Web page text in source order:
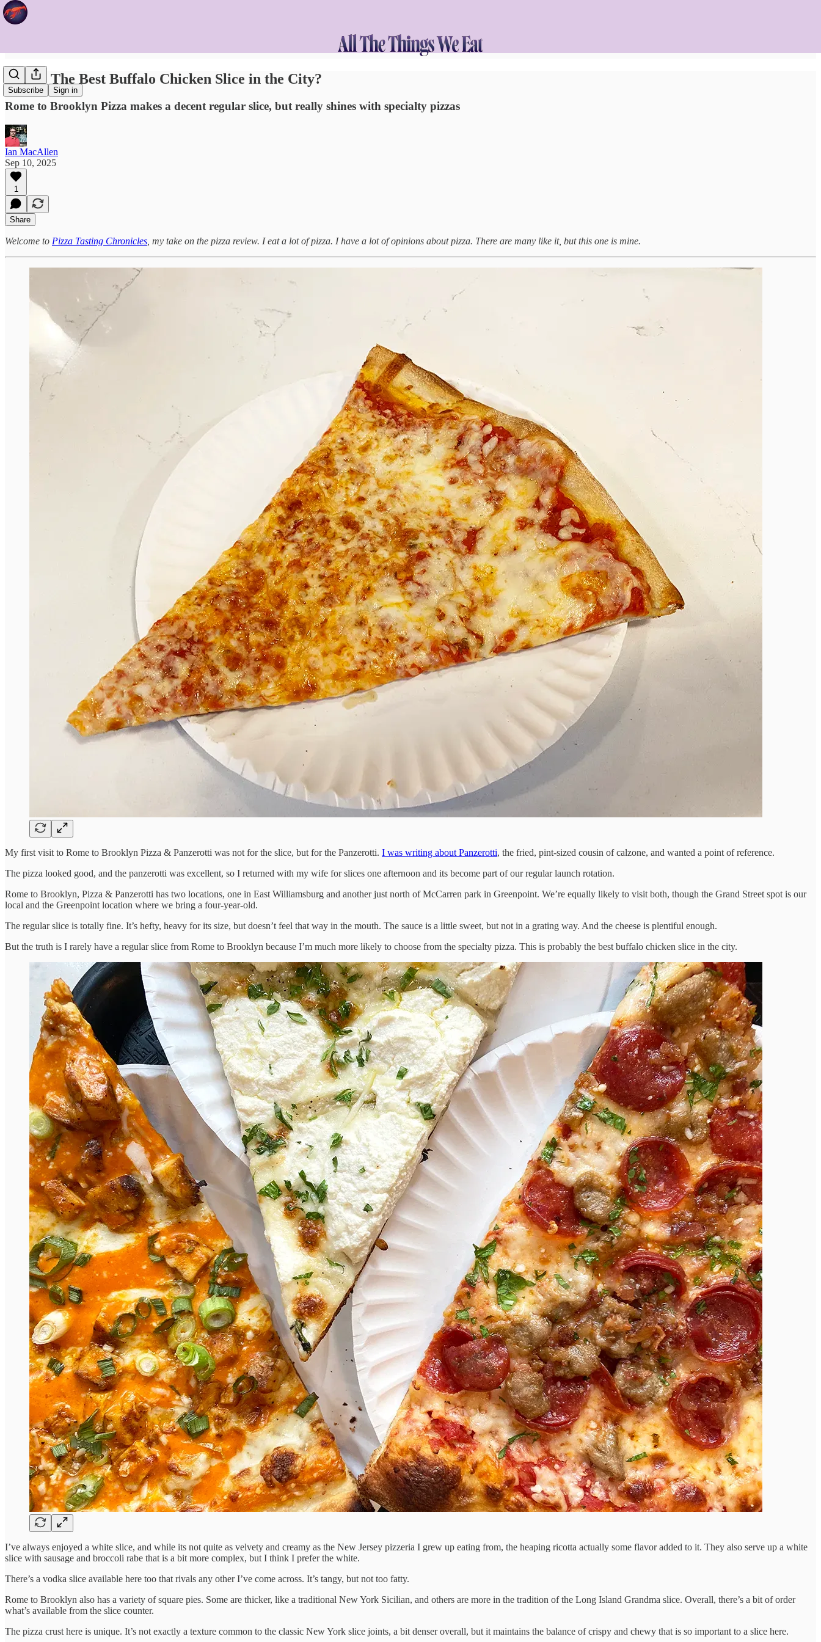
Subscribe Sign in
Is This The Best Buffalo Chicken Slice in the City?
Rome to Brooklyn Pizza makes a decent regular slice, but really shines with specialty pizzas
Ian MacAllen
Sep 10, 2025
1
Share
Welcome to Pizza Tasting Chronicles , my take on the pizza review. I eat a lot of pizza. I have a lot of opinions about pizza. There are many like it, but this one is mine.
My first visit to Rome to Brooklyn Pizza & Panzerotti was not for the slice, but for the Panzerotti. I was writing about Panzerotti, the fried, pint-sized cousin of calzone, and wanted a point of reference.
The pizza looked good, and the panzerotti was excellent, so I returned with my wife for slices one afternoon and its become part of our regular launch rotation.
Rome to Brooklyn, Pizza & Panzerotti has two locations, one in East Williamsburg and another just north of McCarren park in Greenpoint. We’re equally likely to visit both, though the Grand Street spot is our
local and the Greenpoint location where we bring a four-year-old.
The regular slice is totally fine. It’s hefty, heavy for its size, but doesn’t feel that way in the mouth. The sauce is a little sweet, but not in a grating way. And the cheese is plentiful enough.
But the truth is I rarely have a regular slice from Rome to Brooklyn because I’m much more likely to choose from the specialty pizza. This is probably the best buffalo chicken slice in the city.
I’ve always enjoyed a white slice, and while its not quite as velvety and creamy as the New Jersey pizzeria I grew up eating from, the heaping ricotta actually some flavor added to it. They also serve up a white
slice with sausage and broccoli rabe that is a bit more complex, but I think I prefer the white.
There’s a vodka slice available here too that rivals any other I’ve come across. It’s tangy, but not too fatty.
Rome to Brooklyn also has a variety of square pies. Some are thicker, like a traditional New York Sicilian, and others are more in the tradition of the Long Island Grandma slice. Overall, there’s a bit of order
what’s available from the slice counter.
The pizza crust here is unique. It’s not exactly a texture common to the classic New York slice joints, a bit denser overall, but it maintains the balance of crispy and chewy that is so important to a slice here.